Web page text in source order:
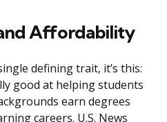
Affordability
defining trait, it’s this:
good at helping students
earn degrees
careers. U.S. News